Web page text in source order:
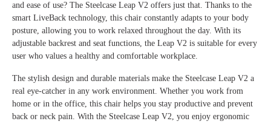
and ease of use? The Steelcase Leap V2 offers just that. Thanks to the
smart LiveBack technology, this chair constantly adapts to your body
posture, allowing you to work relaxed throughout the day. With its
adjustable backrest and seat functions, the Leap V2 is suitable for every
user who values a healthy and comfortable workplace.
The stylish design and durable materials make the Steelcase Leap V2 a
real eye-catcher in any work environment. Whether you work from
home or in the office, this chair helps you stay productive and prevent
back or neck pain. With the Steelcase Leap V2, you enjoy ergonomic